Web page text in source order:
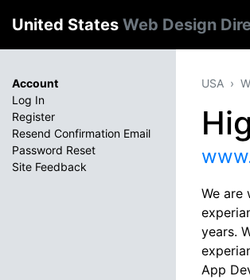
United States Web Design
USA
We are
years.
App
Account
Log In
Register
Resend Confirmation Email
Password Reset
Site Feedback